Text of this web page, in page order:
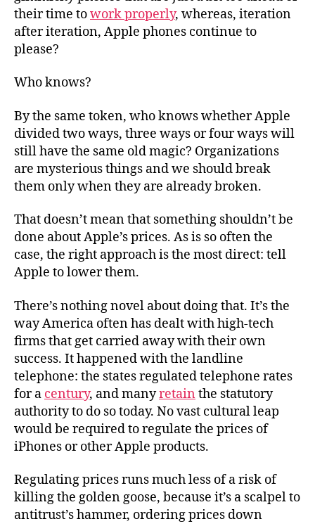
their time towork properly, whereas, iteration
after iteration, Apple phones continue to
please?
Who knows?
By the same token, who knows whether Apple
divided two ways, three ways or four ways will
still have the same old magic? Organizations
are mysterious things and we should break
them only when they are already broken.
That doesn’t mean that something shouldn’t be
done about Apple’s prices. As is so often the
case, the right approach is the most direct: tell
Apple to lower them.
There’s nothing novel about doing that. It’s the
way America often has dealt with high-tech
firms that get carried away with their own
success. It happened with the landline
telephone: the states regulated telephone rates
for a century, and manyretain the statutory
authority to do so today. No vast cultural leap
would be required to regulate the prices of
iPhones or other Apple products.
Regulating prices runs much less of a risk of
killing the golden goose, because it’s a scalpel to
antitrust’s hammer, ordering prices down